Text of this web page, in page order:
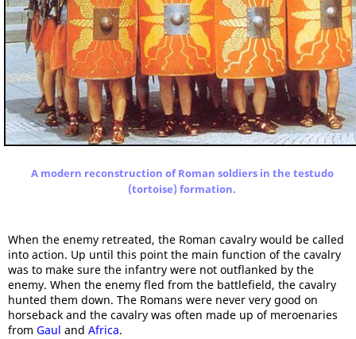
A modern reconstruction of Roman soldiers in the testudo
(tortoise) formation.
When the enemy retreated, the Roman cavalry would be called
into action. Up until this point the main function of the cavalry
was to make sure the infantry were not outflanked by the
enemy. When the enemy fled from the battlefield, the cavalry
hunted them down. The Romans were never very good on
horseback and the cavalry was often made up of meroenaries
from Gaul and Africa.